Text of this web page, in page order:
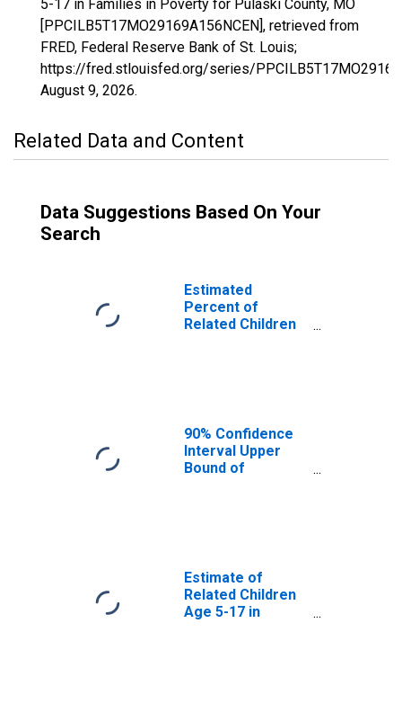
5-17 in Families in Poverty for Pulaski County, MO
[PPCILB5T17MO29169A156NCEN], retrieved from
FRED, Federal Reserve Bank of St. Louis;
https://fred.stlouisfed.org/series/
August 9, 2026.
Related Data and Content
Data Suggestions Based On Your
Search
Estimated
Percent of
Related Children
90% Confidence
Interval Upper
Bound of
Poverty for
Pulaski County,
MO
Estimate of
Related Children
Age 5-17 in